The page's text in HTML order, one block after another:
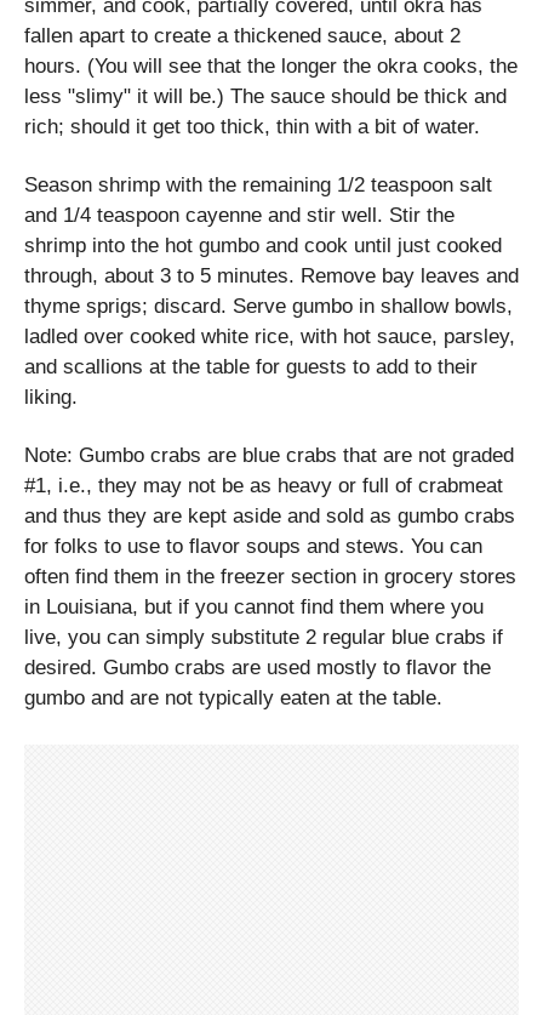
simmer, and cook, partially covered, until okra has
fallen apart to create a thickened sauce, about 2
hours. (You will see that the longer the okra cooks, the
less "slimy" it will be.) The sauce should be thick and
rich; should it get too thick, thin with a bit of water.
Season shrimp with the remaining 1/2 teaspoon salt
and 1/4 teaspoon cayenne and stir well. Stir the
shrimp into the hot gumbo and cook until just cooked
through, about 3 to 5 minutes. Remove bay leaves and
thyme sprigs; discard. Serve gumbo in shallow bowls,
ladled over cooked white rice, with hot sauce, parsley,
and scallions at the table for guests to add to their
liking.
Note: Gumbo crabs are blue crabs that are not graded
#1, i.e., they may not be as heavy or full of crabmeat
and thus they are kept aside and sold as gumbo crabs
for folks to use to flavor soups and stews. You can
often find them in the freezer section in grocery stores
in Louisiana, but if you cannot find them where you
live, you can simply substitute 2 regular blue crabs if
desired. Gumbo crabs are used mostly to flavor the
gumbo and are not typically eaten at the table.